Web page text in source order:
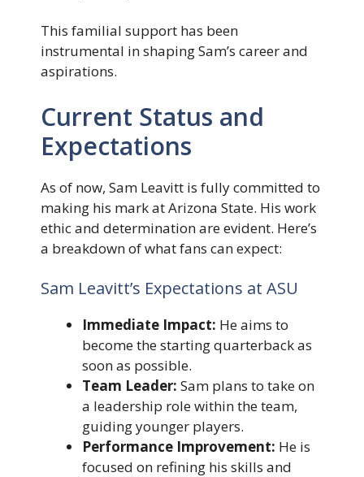
This familial support has been
instrumental in shaping Sam’s career and
aspirations.
Current Status and
Expectations
As of now, Sam Leavitt is fully committed to
making his mark at Arizona State. His work
ethic and determination are evident. Here’s
a breakdown of what fans can expect:
Sam Leavitt’s Expectations at ASU
Immediate Impact: He aims to
become the starting quarterback as
soon as possible.
Team Leader: Sam plans to take on
a leadership role within the team,
guiding younger players.
Performance Improvement: He is
focused on refining his skills and